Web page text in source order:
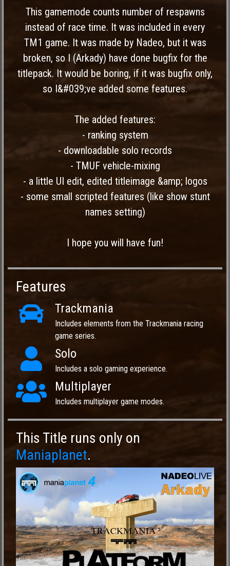
This gamemode counts number of respawns
instead of race time. It was included in every
TM1 game. It was made by Nadeo, but it was
broken, so I (Arkady) have done bugfix for the
titlepack. It would be boring, if it was bugfix only,
so I&#039;ve added some features.
The added features:
- ranking system
- downloadable solo records
- TMUF vehicle-mixing
- a little UI edit, edited titleimage &amp; logos
- some small scripted features (like show stunt
names setting)
I hope you will have fun!
Features
Trackmania
Includes elements from the Trackmania racing
game series.
Solo
Includes a solo gaming experience.
Multiplayer
Includes multiplayer game modes.
This Title runs only on
Maniaplanet.